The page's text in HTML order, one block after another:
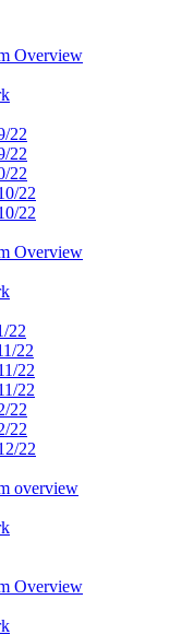
Overview
22
22
22
22
22
Overview
22
22
22
22
22
22
22
overview
Overview